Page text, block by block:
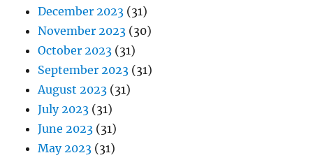
December 2023 (31)
November 2023 (30)
October 2023 (31)
September 2023 (31)
August 2023 (31)
July 2023 (31)
June 2023 (31)
May 2023 (31)